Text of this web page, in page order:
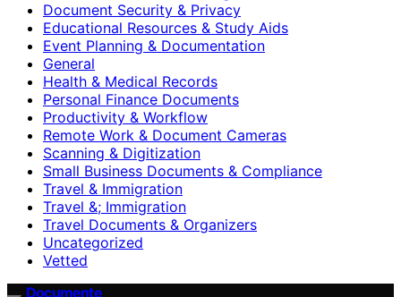
Document Security & Privacy
Educational Resources & Study Aids
Event Planning & Documentation
General
Health & Medical Records
Personal Finance Documents
Productivity & Workflow
Remote Work & Document Cameras
Scanning & Digitization
Small Business Documents & Compliance
Travel & Immigration
Travel &; Immigration
Travel Documents & Organizers
Uncategorized
Vetted
Documente